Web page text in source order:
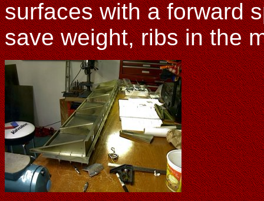
surfaces with a forward
save weight, ribs in the